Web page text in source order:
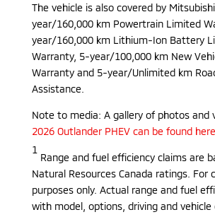
The vehicle is also covered by
year/160,000 km Powertrain Limited
year/160,000 km Lithium-Ion Battery
Warranty, 5-year/100,000 km New
Warranty and 5-year/Unlimited km
Assistance.
Note to media: A gallery of photos and
2026 Outlander PHEV can be found here.
1
Range and fuel efficiency claims are
Natural Resources Canada ratings. For
purposes only. Actual range and fuel
with model, options, driving and vehicle